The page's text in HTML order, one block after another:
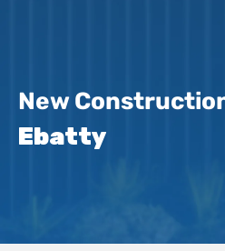
New
Ebatty